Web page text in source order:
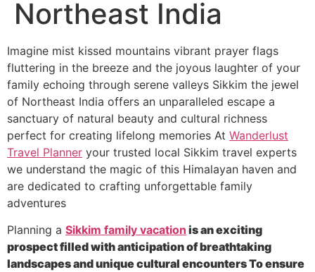
Northeast India
Imagine mist kissed mountains vibrant prayer flags
fluttering in the breeze and the joyous laughter of your
family echoing through serene valleys Sikkim the jewel
of Northeast India offers an unparalleled escape a
sanctuary of natural beauty and cultural richness
perfect for creating lifelong memories At Wanderlust
Travel Planner your trusted local Sikkim travel experts
we understand the magic of this Himalayan haven and
are dedicated to crafting unforgettable family
adventures
Planning a Sikkim family vacation is an exciting
prospect filled with anticipation of breathtaking
landscapes and unique cultural encounters To ensure